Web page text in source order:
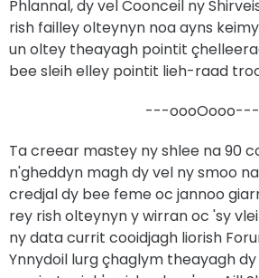
Phlannal, dy vel Coonceil ny
rish failley olteynyn noa ayns
un oltey theayagh pointit
bee sleih elley pointit lieh-raad
---oooOooo---
Ta creear mastey ny shlee na 90
n'gheddyn magh dy vel ny smoo
credjal dy bee feme oc jannoo
rey rish olteynyn y wirran oc 'sy
ny data currit cooidjagh liorish
Ynnydoil lurg çhaglym theayagh